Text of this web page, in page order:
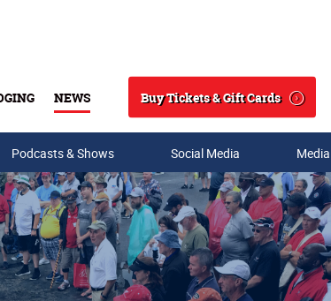
NEWS
Search
Buy Tickets & Gift Cards
Podcasts & Shows Social Media